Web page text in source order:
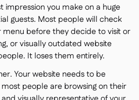
impression you make on a huge
guests. Most people will check
menu before they decide to visit or
or visually outdated website
It loses them entirely.
Your website needs to be
people are browsing on their